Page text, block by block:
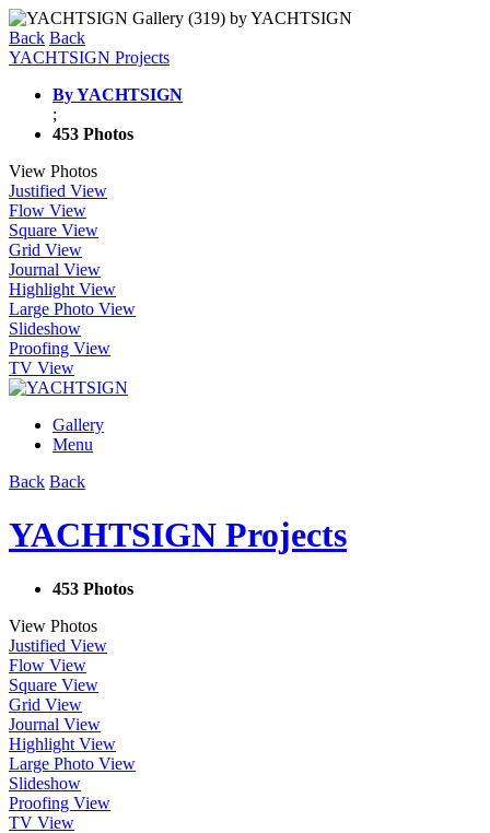
Back Back
YACHTSIGN Projects
By YACHTSIGN
;
453 Photos
View Photos
Justified View
Flow View
Square View
Grid View
Journal View
Highlight View
Large Photo View
Slideshow
Proofing View
TV View
Gallery
Menu
Back Back
YACHTSIGN Projects
453 Photos
View Photos
Justified View
Flow View
Square View
Grid View
Journal View
Highlight View
Large Photo View
Slideshow
Proofing View
TV View